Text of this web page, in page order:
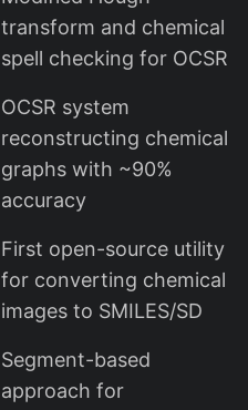
transform and chemical
spell checking for OCSR
OCSR system
reconstructing chemical
graphs with ~90%
accuracy
First open-source utility
for converting chemical
images to SMILES/SD
Segment-based
approach for